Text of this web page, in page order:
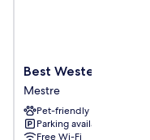
Best
Western
Hotel
Tritone
Mestre
Best Western Hotel
Mestre
Pet-friendly
Parking available
Free Wi-Fi